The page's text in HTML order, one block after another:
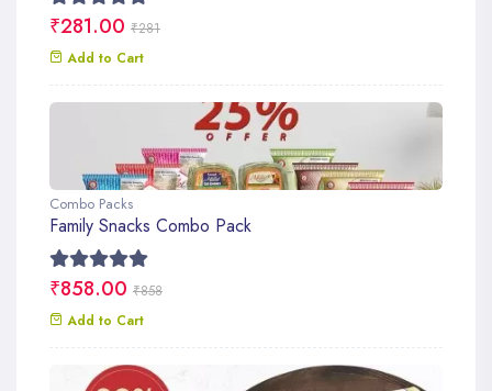
₹281.00 ₹281
Add to Cart
Combo Packs
Family Snacks Combo Pack
₹858.00 ₹858
Add to Cart